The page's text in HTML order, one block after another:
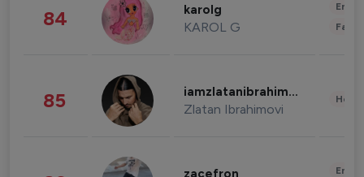
84 karolg
KAROL G
85 iamzlatanibrahimovic
Zlatan Ibrahimovi
zacefron